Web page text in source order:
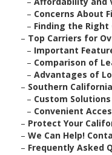
– Concerns About
– Finding the Right
– Top Carriers for
– Important
– Comparison of
– Advantages of
– Southern
– Custom
– Convenient
– Protect Your
– We Can Help!
– Frequently Asked